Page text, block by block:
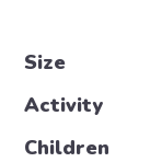
Size
Activity
Children